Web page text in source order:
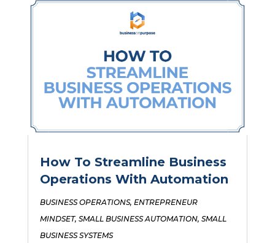
How To Streamline Business
Operations With Automation
BUSINESS OPERATIONS, ENTREPRENEUR
MINDSET, SMALL BUSINESS AUTOMATION, SMALL
BUSINESS SYSTEMS